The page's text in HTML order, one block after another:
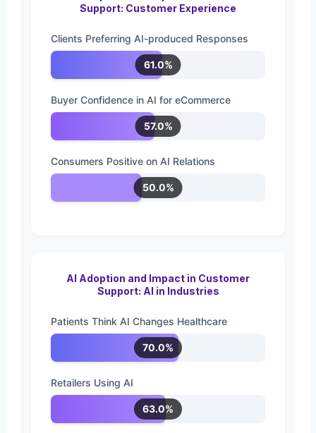
Support: Customer Experience
Clients Preferring AI-produced Responses
61.0%
Buyer Confidence in AI for eCommerce
57.0%
Consumers Positive on AI Relations
50.0%
AI Adoption and Impact in Customer
Support: AI in Industries
Patients Think AI Changes Healthcare
70.0%
Retailers Using AI
63.0%